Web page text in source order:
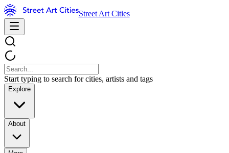
Street Art Cities
Start typing to search for cities, artists and tags
Explore
About